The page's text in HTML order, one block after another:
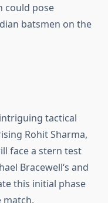
could pose
batsmen on the
tactical
Rohit Sharma,
face a stern test
Bracewell‘s and
this initial phase
match.